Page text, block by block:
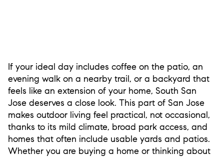
If your ideal day includes coffee on the patio, an
evening walk on a nearby trail, or a backyard that
feels like an extension of your home, South San
Jose deserves a close look. This part of San Jose
makes outdoor living feel practical, not occasional,
thanks to its mild climate, broad park access, and
homes that often include usable yards and patios.
Whether you are buying a home or thinking about